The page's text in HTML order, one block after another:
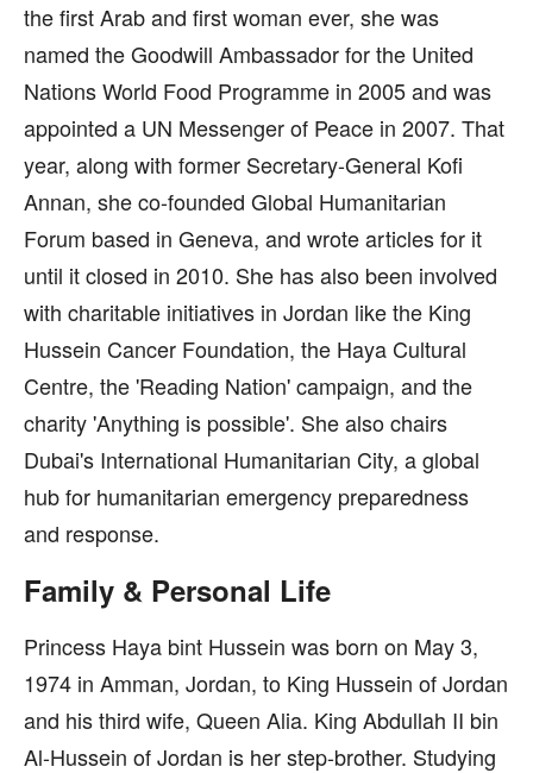
the first Arab and first woman ever, she was
named the Goodwill Ambassador for the United
Nations World Food Programme in 2005 and was
appointed a UN Messenger of Peace in 2007. That
year, along with former Secretary-General Kofi
Annan, she co-founded Global Humanitarian
Forum based in Geneva, and wrote articles for it
until it closed in 2010. She has also been involved
with charitable initiatives in Jordan like the King
Hussein Cancer Foundation, the Haya Cultural
Centre, the 'Reading Nation' campaign, and the
charity 'Anything is possible'. She also chairs
Dubai's International Humanitarian City, a global
hub for humanitarian emergency preparedness
and response.
Family & Personal Life
Princess Haya bint Hussein was born on May 3,
1974 in Amman, Jordan, to King Hussein of Jordan
and his third wife, Queen Alia. King Abdullah II bin
Al-Hussein of Jordan is her step-brother. Studying